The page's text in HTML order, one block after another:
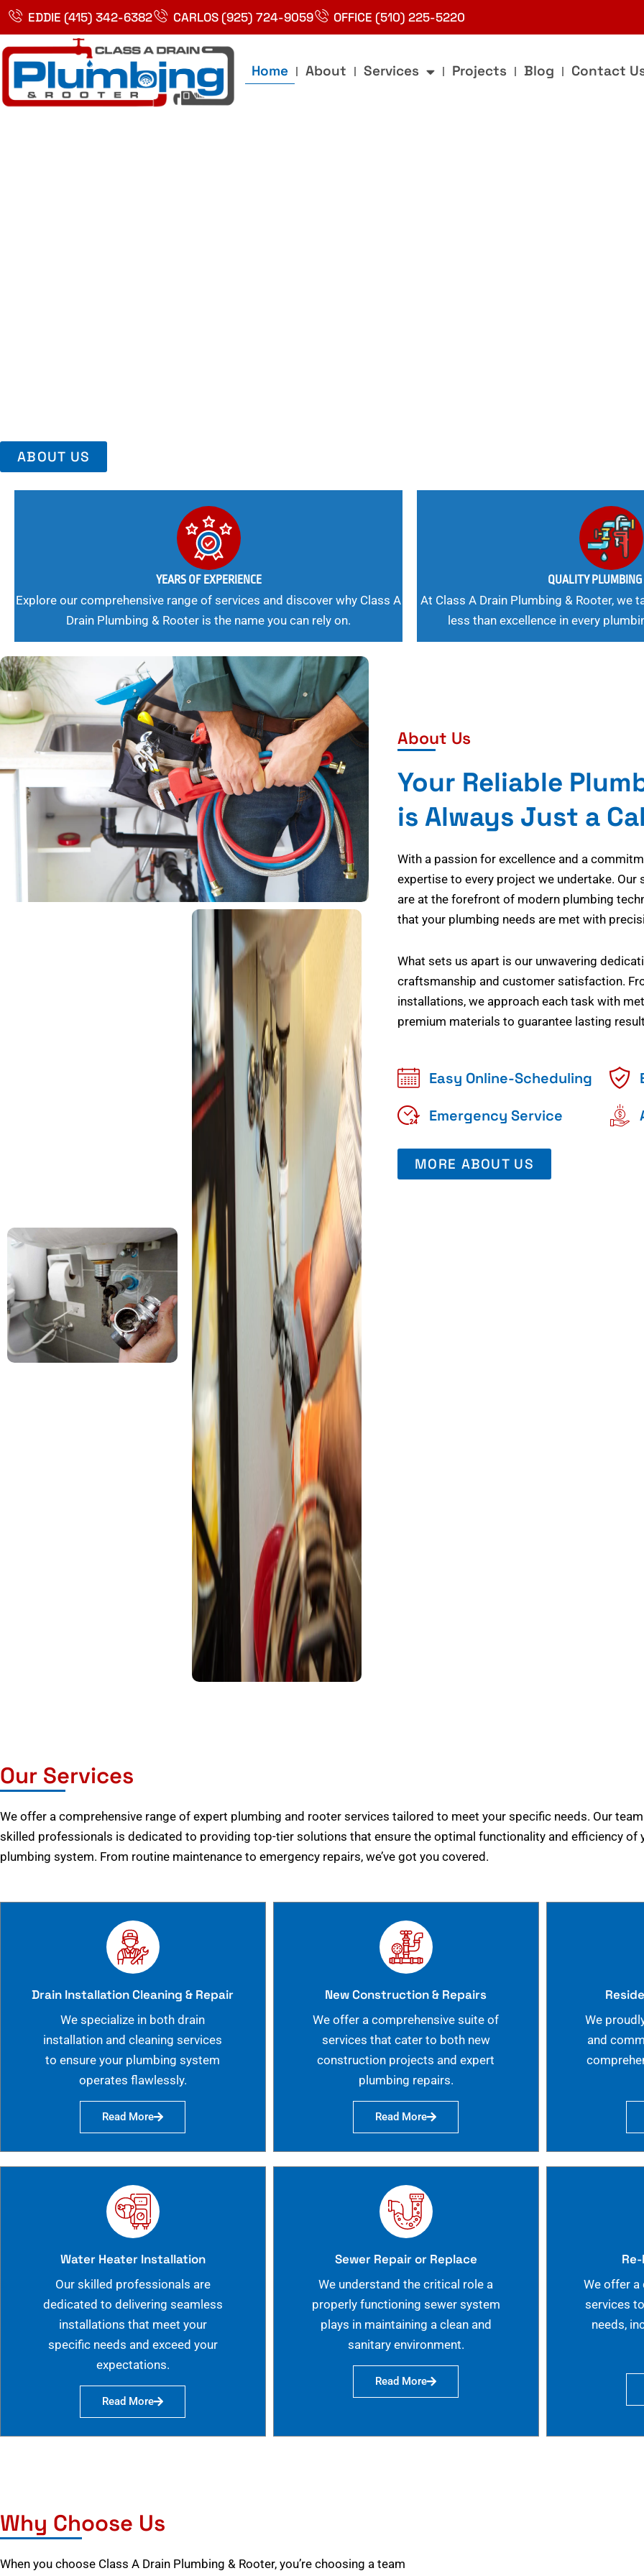
Skip
content
EDDIE (415) 342-6382 CARLOS (925) 724-9059 OFFICE (510) 225-5220
Home About Services Projects Blog Contact
ABOUT US
YEARS OF EXPERIENCE
Explore our comprehensive range of services and discover why Class A
Drain Plumbing & Rooter is the name you can rely on.
QUALITY
At Class A Drain Plumbing & Rooter, we
less than excellence in every
About Us
Your Reliable
is Always Just a
With a passion for excellence and a
expertise to every project we undertake. Our
are at the forefront of modern plumbing
that your plumbing needs are met with
What sets us apart is our unwavering
craftsmanship and customer satisfaction.
installations, we approach each task with
premium materials to guarantee lasting
Easy Online-Scheduling
Emergency Service
MORE ABOUT US
Our Services
We offer a comprehensive range of expert plumbing and rooter services tailored to meet your specific needs. Our
skilled professionals is dedicated to providing top-tier solutions that ensure the optimal functionality and efficiency of
plumbing system. From routine maintenance to emergency repairs, we’ve got you covered.
Drain Installation Cleaning & Repair
We specialize in both drain
installation and cleaning services
to ensure your plumbing system
operates flawlessly.
Read More
New Construction & Repairs
We offer a comprehensive suite of
services that cater to both new
construction projects and expert
plumbing repairs.
Read More
We
and
Water Heater Installation
Our skilled professionals are
dedicated to delivering seamless
installations that meet your
specific needs and exceed your
expectations.
Read More
Sewer Repair or Replace
We understand the critical role a
properly functioning sewer system
plays in maintaining a clean and
sanitary environment.
Read More
We offer a
services
needs,
Why Choose Us
When you choose Class A Drain Plumbing & Rooter, you’re choosing a team